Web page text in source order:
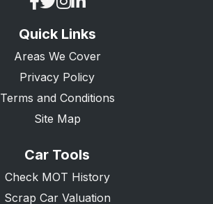
Quick Links
Areas We Cover
Privacy Policy
Terms and Conditions
Site Map
Car Tools
Check MOT History
Scrap Car Valuation